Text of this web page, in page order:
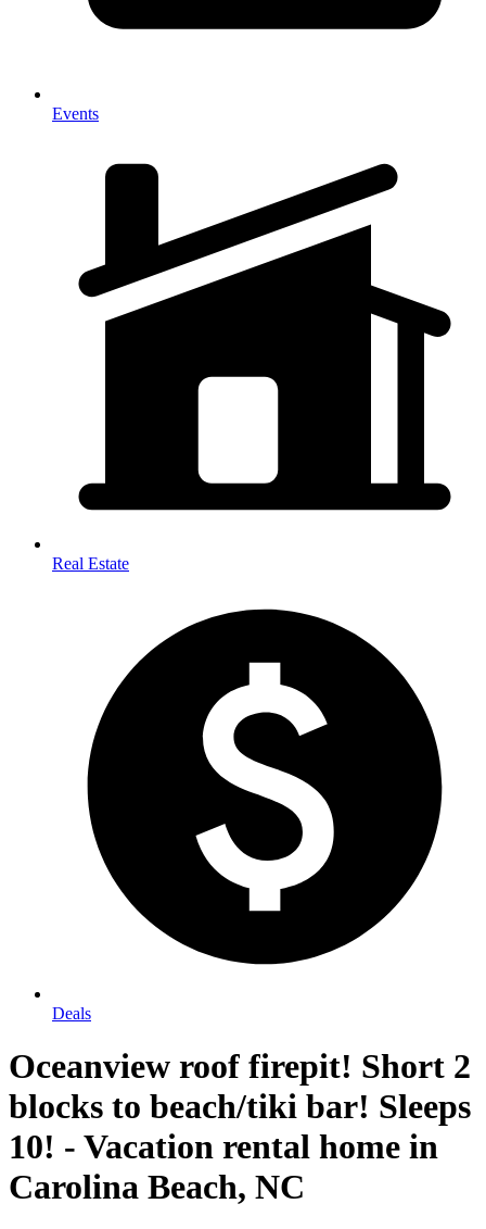
Events
Real Estate
Deals
Oceanview roof firepit! Short 2
blocks to beach/tiki bar! Sleeps
10! - Vacation rental home in
Carolina Beach, NC